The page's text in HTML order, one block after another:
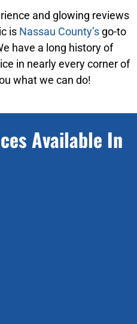
and glowing reviews
is Nassau County’s go-to
have a long history of
in nearly every corner of
what we can do!
Available In